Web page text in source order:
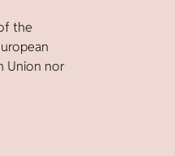
the
Union nor